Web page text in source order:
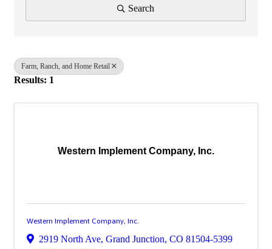
Search
Farm, Ranch, and Home Retail
Results: 1
Western Implement Company, Inc.
Western Implement Company, Inc.
2919 North Ave, Grand Junction, CO 81504-5399